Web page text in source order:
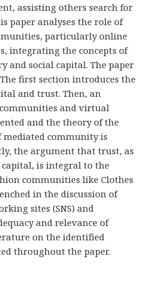
assisting others search for
paper analyses the role of
particularly online
integrating the concepts of
and social capital. The paper
first section introduces the
and trust. Then, an
and virtual
and the theory of the
mediated community is
the argument that trust, as
is integral to the
communities like Clothes
in the discussion of
sites (SNS) and
and relevance of
on the identified
throughout the paper.